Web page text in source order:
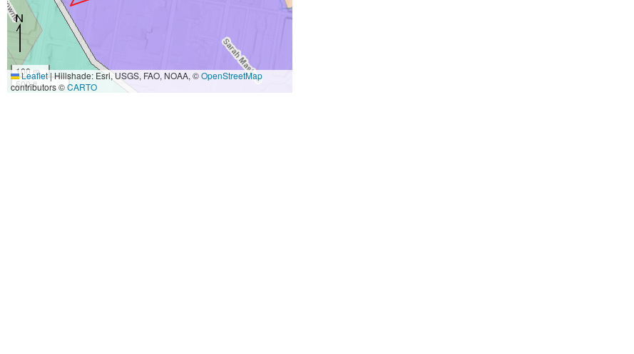
100 m
500 ft
Leaflet|Hillshade: Esri, USGS, FAO, NOAA, ©OpenStreetMap
contributors ©CARTO